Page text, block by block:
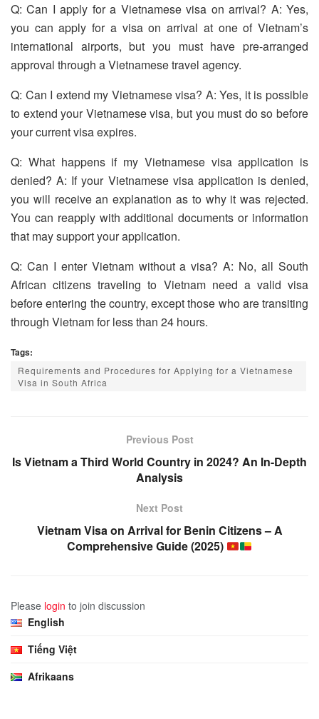
Q: Can I apply for a Vietnamese visa on arrival? A: Yes,
you can apply for a visa on arrival at one of Vietnam’s
international airports, but you must have pre-arranged
approval through a Vietnamese travel agency.
Q: Can I extend my Vietnamese visa? A: Yes, it is possible
to extend your Vietnamese visa, but you must do so before
your current visa expires.
Q: What happens if my Vietnamese visa application is
denied? A: If your Vietnamese visa application is denied,
you will receive an explanation as to why it was rejected.
You can reapply with additional documents or information
that may support your application.
Q: Can I enter Vietnam without a visa? A: No, all South
African citizens traveling to Vietnam need a valid visa
before entering the country, except those who are transiting
through Vietnam for less than 24 hours.
Tags:
Requirements and Procedures for Applying for a Vietnamese
Visa in South Africa
Previous Post
Is Vietnam a Third World Country in 2024? An In-Depth
Analysis
Next Post
Vietnam Visa on Arrival for Benin Citizens – A
Comprehensive Guide (2025)
Please login to join discussion
English
Tiếng Việt
Afrikaans